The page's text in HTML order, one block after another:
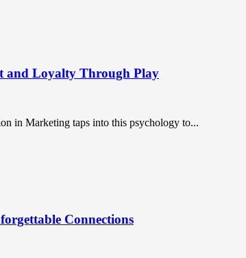
and Loyalty Through Play
in Marketing taps into this psychology to...
Connections